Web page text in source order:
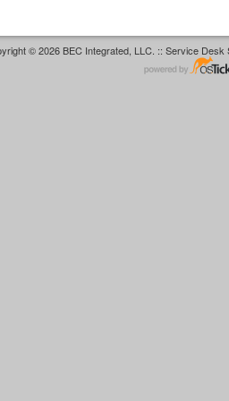
© 2026 BEC Integrated, LLC. :: Service